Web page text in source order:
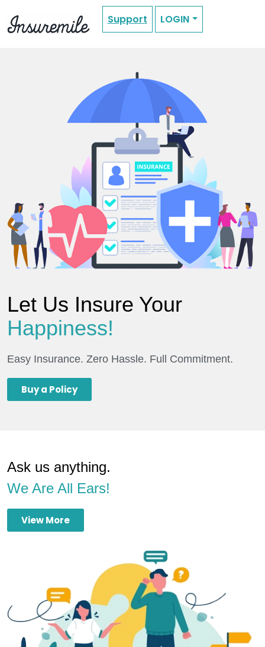
Support LOGIN
Let Us Insure Your
Happiness!
Easy Insurance. Zero Hassle. Full Commitment.
Buy a Policy
Ask us anything.
We Are All Ears!
View More